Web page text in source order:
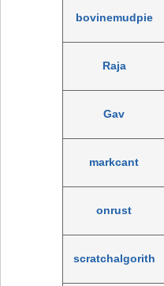
bovinemudpie
Raja
Gav
markcant
onrust
scratchalgorith